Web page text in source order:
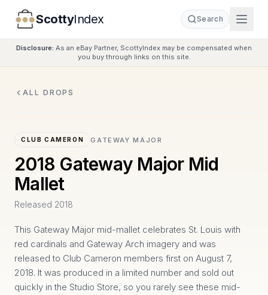
ScottyIndex Search
Disclosure: As an eBay Partner, ScottyIndex may be compensated when
you buy through links on this site.
ALL DROPS
CLUB CAMERON GATEWAY MAJOR
2018 Gateway Major Mid
Mallet
Released 2018
This Gateway Major mid-mallet celebrates St. Louis with
red cardinals and Gateway Arch imagery and was
released to Club Cameron members first on August 7,
2018. It was produced in a limited number and sold out
quickly in the Studio Store, so you rarely see these mid-